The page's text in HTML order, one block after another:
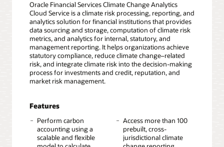
Oracle Financial Services Climate Change Analytics
Cloud Service is a climate risk processing, reporting, and
analytics solution for financial institutions that provides
data sourcing and storage, computation of climate risk
metrics, and analytics for internal, statutory, and
management reporting. It helps organizations achieve
statutory compliance, reduce climate change–related
risk, and integrate climate risk into the decision-making
process for investments and credit, reputation, and
market risk management.
Features
Perform carbon
accounting using a
scalable and flexible
Access more than 100
prebuilt, cross-
jurisdictional climate